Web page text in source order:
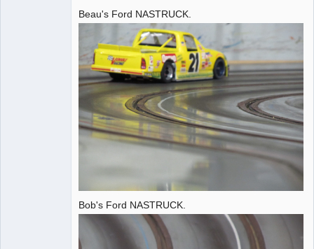
Beau's Ford NASTRUCK.
Bob's Ford NASTRUCK.